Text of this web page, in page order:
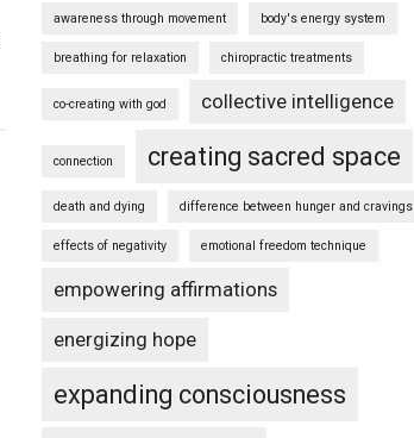
awareness through movement body's energy system
breathing for relaxation chiropractic treatments
co-creating with god collective intelligence
connection creating sacred space
death and dying difference between hunger and cravings
effects of negativity emotional freedom technique
empowering affirmations
energizing hope
expanding consciousness